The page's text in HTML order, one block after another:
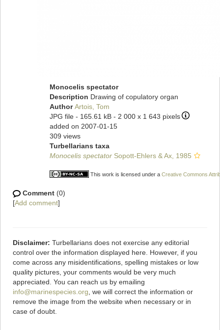
Monocelis spectator
Description Drawing of copulatory organ
AuthorArtois, Tom
JPG file - 165.61 kB - 2 000 x 1 643 pixels
added on 2007-01-15
309 views
Turbellarians taxa
Monocelis spectator Sopott-Ehlers & Ax, 1985
This work is licensed under a Creative Commons
Comment (0)
[Add comment]
Disclaimer: Turbellarians does not exercise any editorial
control over the information displayed here. However, if you
come across any misidentifications, spelling mistakes or low
quality pictures, your comments would be very much
appreciated. You can reach us by emailing
info@marinespecies.org , we will correct the information or
remove the image from the website when necessary or in
case of doubt.